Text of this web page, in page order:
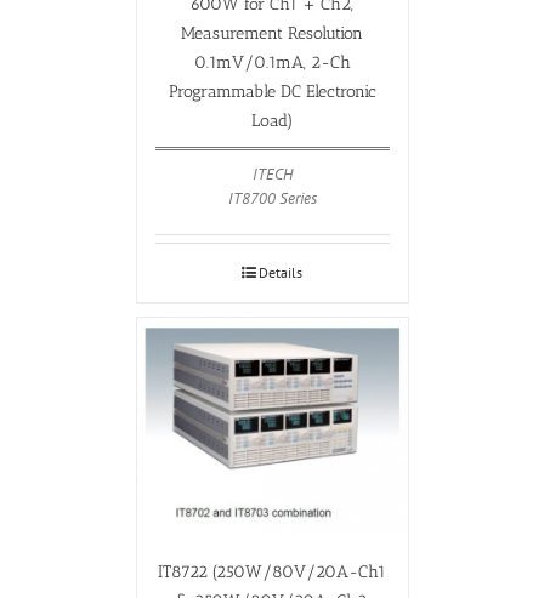
600W for Ch1 + Ch2,
Measurement Resolution
0.1mV/0.1mA, 2-Ch
Programmable DC Electronic
Load)
ITECH
IT8700 Series
Details
IT8722 (250W/80V/20A-Ch1